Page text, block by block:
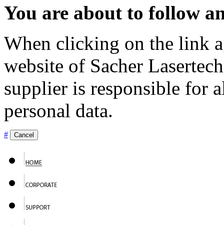
You are about to follow
When clicking on the link
website of Sacher
supplier is responsible for
personal data.
# Cancel